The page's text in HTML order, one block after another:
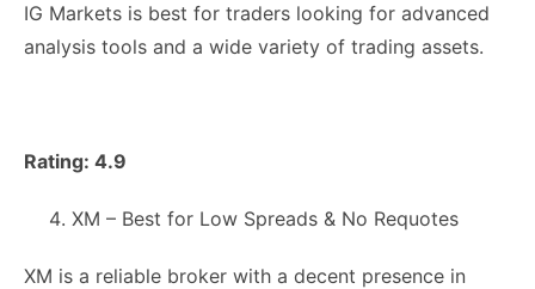
IG Markets is best for traders looking for advanced
analysis tools and a wide variety of trading assets.
Rating: 4.9
XM – Best for Low Spreads & No Requotes
XM is a reliable broker with a decent presence in